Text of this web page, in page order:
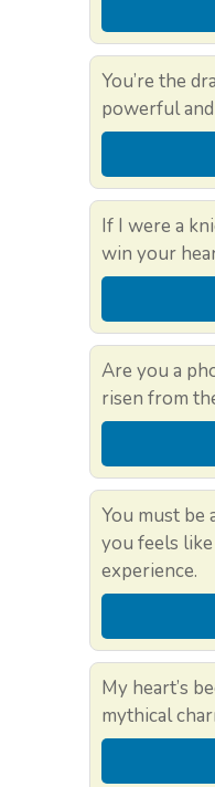
You’re the
powerful
If I were a
win your
Are you a
risen from
You must be
you feels
experience.
My heart’s
mythical